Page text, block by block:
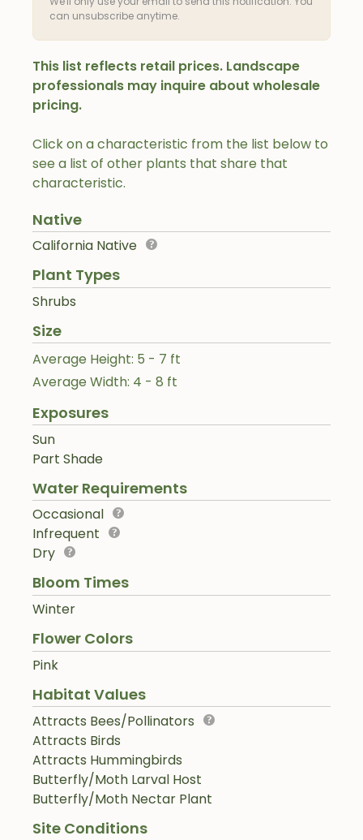
Click on a characteristic from the list below to
see a list of other plants that share that
characteristic.
Native
California Native
Plant Types
Shrubs
Size
Average Height: 5 - 7 ft
Average Width: 4 - 8 ft
Exposures
Sun
Part Shade
Water Requirements
Occasional
Infrequent
Dry
Bloom Times
Winter
Flower Colors
Pink
Habitat Values
Attracts Bees/Pollinators
Attracts Birds
Attracts Hummingbirds
Butterfly/Moth Larval Host
Butterfly/Moth Nectar Plant
Site Conditions
can unsubscribe anytime.
This list reflects retail prices. Landscape
professionals may inquire about wholesale
pricing.